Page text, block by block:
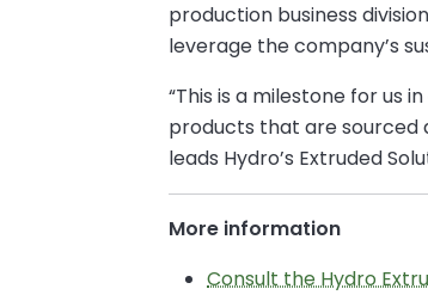
production business
leverage the company’s
“This is a milestone for us
products that are sourced
leads Hydro’s Extruded
More information
Consult the Hydro